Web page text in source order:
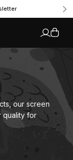
our screen
quality for